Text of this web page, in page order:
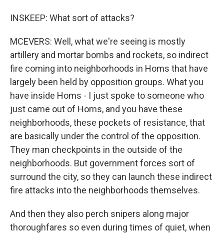
INSKEEP: What sort of attacks?
MCEVERS: Well, what we're seeing is mostly
artillery and mortar bombs and rockets, so indirect
fire coming into neighborhoods in Homs that have
largely been held by opposition groups. What you
have inside Homs - I just spoke to someone who
just came out of Homs, and you have these
neighborhoods, these pockets of resistance, that
are basically under the control of the opposition.
They man checkpoints in the outside of the
neighborhoods. But government forces sort of
surround the city, so they can launch these indirect
fire attacks into the neighborhoods themselves.
And then they also perch snipers along major
thoroughfares so even during times of quiet, when